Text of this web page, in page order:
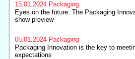
15.01.2024 Packaging
Eyes on the future: The Packaging
show preview
05.01.2024 Packaging
Packaging Innovation is the key to
expectations